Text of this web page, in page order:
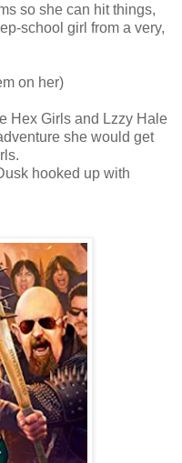
so she can hit things,
school girl from a very,
on her)
Hex Girls and Lzzy Hale
she would get
hooked up with